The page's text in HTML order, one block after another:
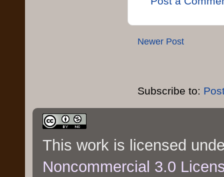
Newer Post
Subscribe to:
This work is licensed
Noncommercial 3.0